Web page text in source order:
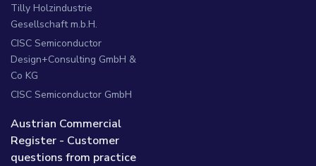
Tilly Holzindustrie
Gesellschaft m.b.H.
CISC Semiconductor
Design+Consulting GmbH &
Co KG
CISC Semiconductor GmbH
Austrian Commercial
Register - Customer
questions from practice